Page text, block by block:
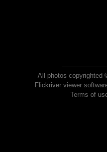
All photos copyrighted
Flickriver viewer
Terms of